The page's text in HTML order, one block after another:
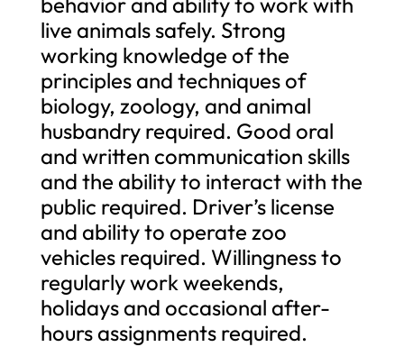
live animals safely. Strong
working knowledge of the
principles and techniques of
biology, zoology, and animal
husbandry required. Good oral
and written communication skills
and the ability to interact with the
public required. Driver’s license
and ability to operate zoo
vehicles required. Willingness to
regularly work weekends,
holidays and occasional after-
hours assignments required.